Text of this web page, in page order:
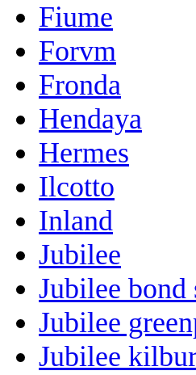
Fiume
Forvm
Fronda
Hendaya
Hermes
Ilcotto
Inland
Jubilee
Jubilee bond
Jubilee
Jubilee